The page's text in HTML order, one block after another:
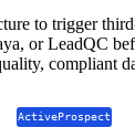
to trigger
or LeadQC
compliant
ActiveProspect